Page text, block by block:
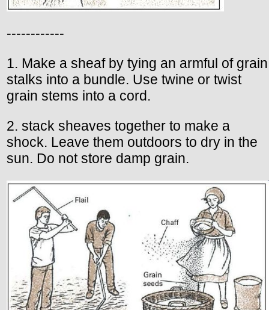
------------
1. Make a sheaf by tying an armful of grain
stalks into a bundle. Use twine or twist
grain stems into a cord.
2. stack sheaves together to make a
shock. Leave them outdoors to dry in the
sun. Do not store damp grain.